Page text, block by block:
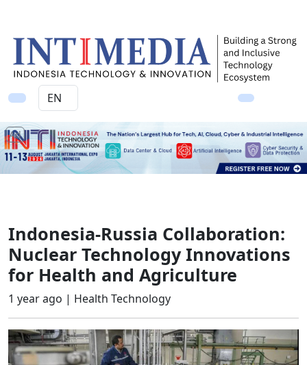
Ad
Indonesia-Russia Collaboration:
Nuclear Technology Innovations
for Health and Agriculture
1 year ago | Health Technology